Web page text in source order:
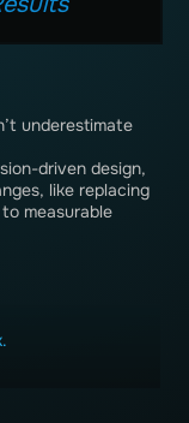
underestimate
driven design,
like replacing
measurable